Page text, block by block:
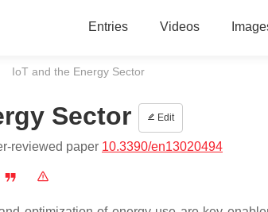
Entries Videos
Current:
IoT and the Energy Sector
Sector Edit
reviewed paper 10.3390/en13020494